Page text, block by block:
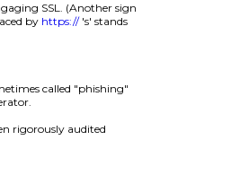
SSL. (Another sign
by https:// 's' stands
called "phishing"
rigorously audited